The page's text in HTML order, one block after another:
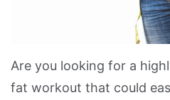
Are you looking for a
fat workout that could